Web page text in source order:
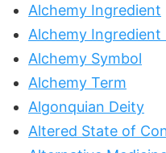
Alchemy Ingredient
Alchemy
Alchemy Symbol
Alchemy Term
Algonquian Deity
Altered State of